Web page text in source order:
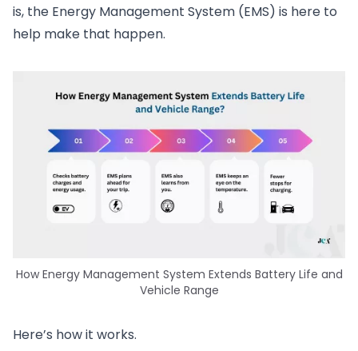
is, the Energy Management System (EMS) is here to
help make that happen.
How Energy Management System Extends Battery Life and
Vehicle Range
Here’s how it works.